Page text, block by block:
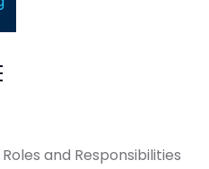
and Responsibilities